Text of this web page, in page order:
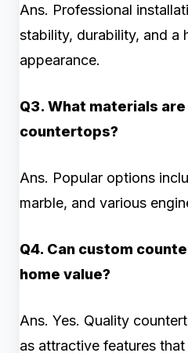
Ans. Professional
stability, durability, and a
appearance.
Q3. What materials
countertops?
Ans. Popular options
marble, and various
Q4. Can custom
home value?
Ans. Yes. Quality
as attractive features